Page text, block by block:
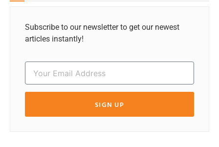
Subscribe to our newsletter to get our newest
articles instantly!
SIGN UP